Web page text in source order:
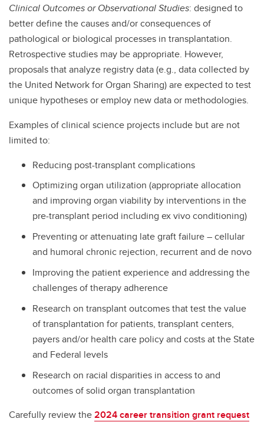
Clinical Outcomes or Observational Studies: designed to
better define the causes and/or consequences of
pathological or biological processes in transplantation.
Retrospective studies may be appropriate. However,
proposals that analyze registry data (e.g., data collected by
the United Network for Organ Sharing) are expected to test
unique hypotheses or employ new data or methodologies.
Examples of clinical science projects include but are not
limited to:
Reducing post-transplant complications
Optimizing organ utilization (appropriate allocation
and improving organ viability by interventions in the
pre-transplant period including ex vivo conditioning)
Preventing or attenuating late graft failure – cellular
and humoral chronic rejection, recurrent and de novo
Improving the patient experience and addressing the
challenges of therapy adherence
Research on transplant outcomes that test the value
of transplantation for patients, transplant centers,
payers and/or health care policy and costs at the State
and Federal levels
Research on racial disparities in access to and
outcomes of solid organ transplantation
Carefully review the2024 career transition grant request